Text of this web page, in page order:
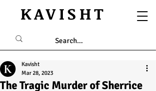
KAVISHT
The Tragic Murder of Sherrice
Kavisht
Mar 28, 2023